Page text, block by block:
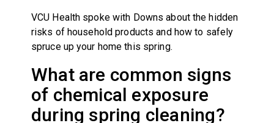
VCU Health spoke with Downs about the hidden
risks of household products and how to safely
spruce up your home this spring.
What are common signs
of chemical exposure
during spring cleaning?